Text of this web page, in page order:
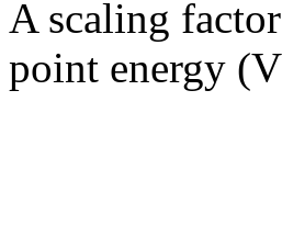
A scaling
point energy